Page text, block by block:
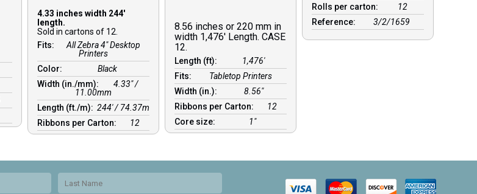
4.33 inches width 244′
length.
Sold in cartons of 12.
Fits:
All Zebra 4" Desktop
Printers
Color:
Black
Width (in./mm):
4.33″ /
11.00mm
Length (ft./m): 244′ / 74.37m
Ribbons per Carton:
12
8.56 inches or 220 mm in
width 1,476′ Length. CASE
12.
Length (ft):
1,476′
Fits:
Tabletop Printers
Width (in.):
8.56″
Ribbons per Carton:
12
Core size:
1″
Rolls per carton:
12
Reference:
3/2/1659